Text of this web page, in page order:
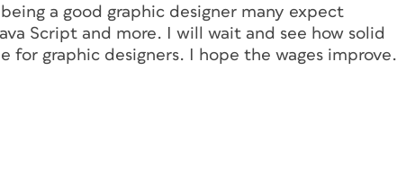
a good graphic designer many expect
Script and more. I will wait and see how solid
for graphic designers. I hope the wages improve.